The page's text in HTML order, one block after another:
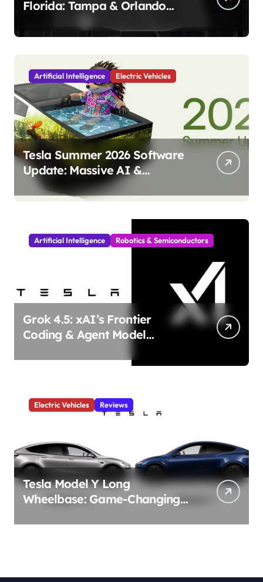
Florida: Tampa & Orlando
Milestone!
Artificial Intelligence Electric Vehicles
Tesla Summer 2026 Software
Update: Massive AI &
Autonomy Upgrades
Incoming!
Artificial Intelligence Robotics & Semiconductors
Grok 4.5: xAI’s Frontier
Coding & Agent Model
Electric Vehicles Reviews
Tesla Model Y Long
Wheelbase: Game-Changing